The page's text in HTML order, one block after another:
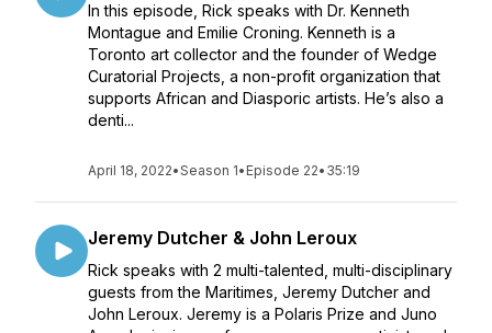
In this episode, Rick speaks with Dr. Kenneth
Montague and Emilie Croning. Kenneth is a
Toronto art collector and the founder of Wedge
Curatorial Projects, a non-profit organization that
supports African and Diasporic artists. He’s also a
denti...
April 18, 2022•Season 1• Episode 22• 35:19
Jeremy Dutcher & John Leroux
Rick speaks with 2 multi-talented, multi-disciplinary
guests from the Maritimes, Jeremy Dutcher and
John Leroux. Jeremy is a Polaris Prize and Juno